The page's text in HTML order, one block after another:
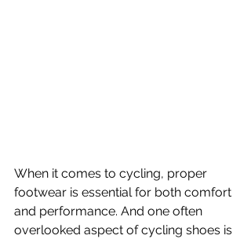
When it comes to cycling, proper
footwear is essential for both comfort
and performance. And one often
overlooked aspect of cycling shoes is